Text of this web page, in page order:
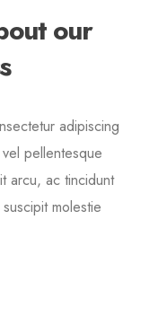
our
adipiscing
pellentesque
arcu, ac tincidunt
molestie